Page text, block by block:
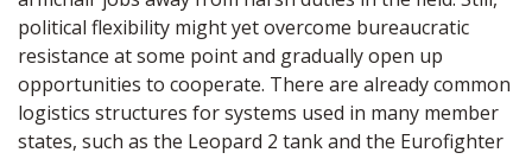
political flexibility might yet overcome bureaucratic
resistance at some point and gradually open up
opportunities to cooperate. There are already common
logistics structures for systems used in many member
states, such as the Leopard 2 tank and the Eurofighter